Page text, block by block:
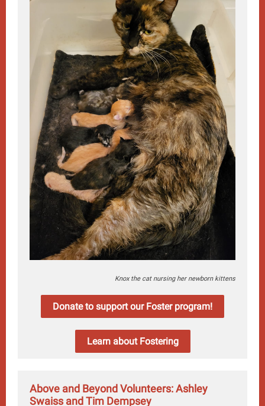
Knox the cat nursing her newborn kittens
Donate to support our Foster program!
Learn about Fostering
Above and Beyond Volunteers: Ashley
Swaiss and Tim Dempsey